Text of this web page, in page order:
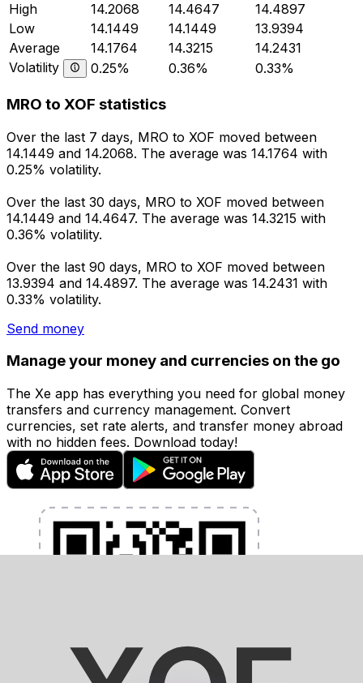
High
14.2068 14.4647
14.4897
Low
14.1449 14.1449
13.9394
Average
14.1764 14.3215
14.2431
Volatility
0.25% 0.36% 0.33%
MRO to XOF statistics
Over the last 7 days, MRO to XOF moved between
14.1449 and 14.2068. The average was 14.1764 with
0.25% volatility.
Over the last 30 days, MRO to XOF moved between
14.1449 and 14.4647. The average was 14.3215 with
0.36% volatility.
Over the last 90 days, MRO to XOF moved between
13.9394 and 14.4897. The average was 14.2431 with
0.33% volatility.
Send money
Manage your money and currencies on the go
The Xe app has everything you need for global money
transfers and currency management. Convert
currencies, set rate alerts, and transfer money abroad
with no hidden fees. Download today!